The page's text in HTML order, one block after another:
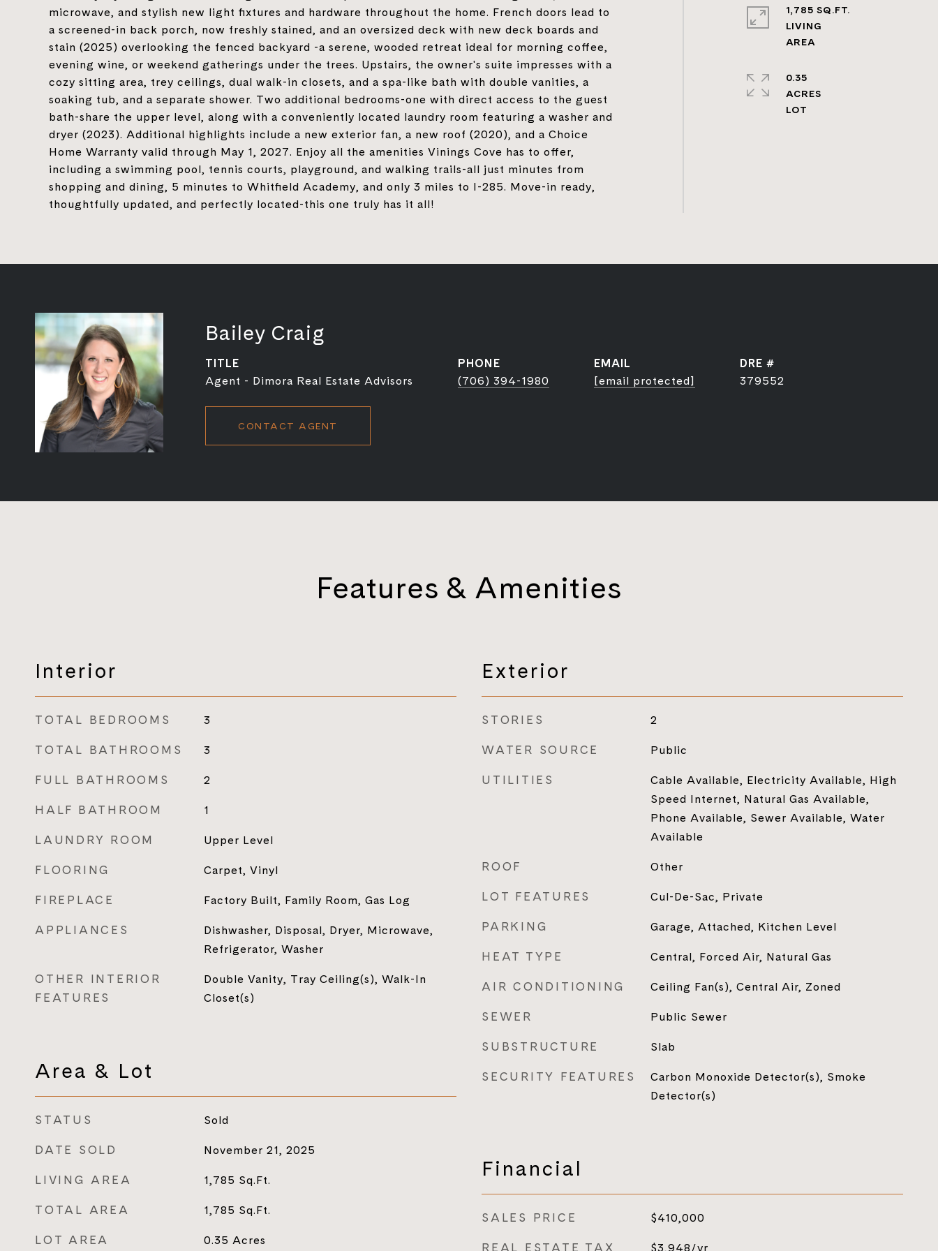
microwave, and stylish new light fixtures and hardware throughout the home. French doors lead to
a screened-in back porch, now freshly stained, and an oversized deck with new deck boards and
stain (2025) overlooking the fenced backyard -a serene, wooded retreat ideal for morning coffee,
evening wine, or weekend gatherings under the trees. Upstairs, the owner's suite impresses with a
cozy sitting area, trey ceilings, dual walk-in closets, and a spa-like bath with double vanities, a
soaking tub, and a separate shower. Two additional bedrooms-one with direct access to the guest
bath-share the upper level, along with a conveniently located laundry room featuring a washer and
dryer (2023). Additional highlights include a new exterior fan, a new roof (2020), and a Choice
Home Warranty valid through May 1, 2027. Enjoy all the amenities Vinings Cove has to offer,
including a swimming pool, tennis courts, playground, and walking trails-all just minutes from
shopping and dining, 5 minutes to Whitfield Academy, and only 3 miles to I-285. Move-in ready,
thoughtfully updated, and perfectly located-this one truly has it all!
1,785 SQ.FT.
LIVING
0.35
ACRES
Bailey Craig
TITLE
Agent - Dimora Real Estate Advisors
PHONE
(706) 394-1980
EMAIL
[email protected]
DRE #
379552
CONTACT AGENT
Features & Amenities
Interior
TOTAL BEDROOMS 3
TOTAL BATHROOMS 3
FULL BATHROOMS 2
HALF BATHROOM 1
LAUNDRY ROOM Upper Level
FLOORING Carpet, Vinyl
FIREPLACE Factory Built, Family Room, Gas Log
APPLIANCES
Dishwasher, Disposal, Dryer, Microwave,
Refrigerator, Washer
OTHER INTERIOR
FEATURES
Double Vanity, Tray Ceiling(s), Walk-In
Closet(s)
Area & Lot
STATUS Sold
DATE SOLD November 21, 2025
LIVING AREA 1,785 Sq.Ft.
TOTAL AREA 1,785 Sq.Ft.
LOT AREA 0.35 Acres
Exterior
STORIES 2
WATER SOURCE Public
UTILITIES
Cable Available, Electricity Available, High
Speed Internet, Natural Gas Available,
Phone Available, Sewer Available, Water
Available
ROOF Other
LOT FEATURES Cul-De-Sac, Private
PARKING Garage, Attached, Kitchen Level
HEAT TYPE Central, Forced Air, Natural Gas
AIR CONDITIONING Ceiling Fan(s), Central Air, Zoned
SEWER Public Sewer
SUBSTRUCTURE Slab
SECURITY FEATURES
Carbon Monoxide Detector(s), Smoke
Detector(s)
Financial
SALES PRICE $410,000
REAL ESTATE TAX $3,948/yr